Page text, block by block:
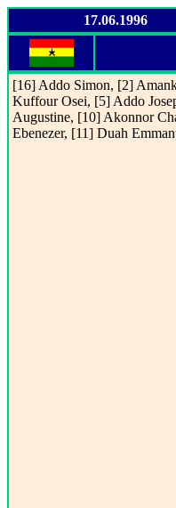
17.06.1996
[16] Addo Simon, [2]
Kuffour Osei, [5] Addo
Augustine, [10] Akonnor
Ebenezer, [11] Duah